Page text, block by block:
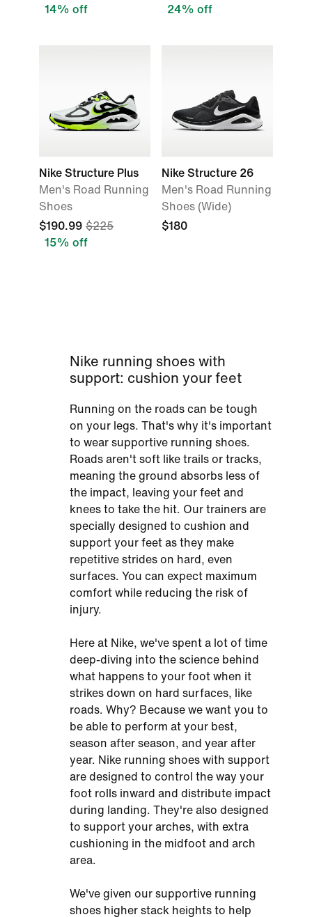
14% off
24% off
Nike Structure Plus
Men's Road Running
Shoes
$190.99 $225
15% off
Nike Structure 26
Men's Road Running
Shoes (Wide)
$180
Nike running shoes with
support: cushion your feet
Running on the roads can be tough
on your legs. That's why it's important
to wear supportive running shoes.
Roads aren't soft like trails or tracks,
meaning the ground absorbs less of
the impact, leaving your feet and
knees to take the hit. Our trainers are
specially designed to cushion and
support your feet as they make
repetitive strides on hard, even
surfaces. You can expect maximum
comfort while reducing the risk of
injury.
Here at Nike, we've spent a lot of time
deep-diving into the science behind
what happens to your foot when it
strikes down on hard surfaces, like
roads. Why? Because we want you to
be able to perform at your best,
season after season, and year after
year. Nike running shoes with support
are designed to control the way your
foot rolls inward and distribute impact
during landing. They're also designed
to support your arches, with extra
cushioning in the midfoot and arch
area.
We've given our supportive running
shoes higher stack heights to help